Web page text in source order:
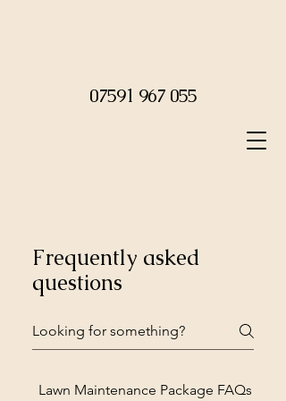
07591 967 055
Frequently asked
questions
Lawn Maintenance Package FAQs